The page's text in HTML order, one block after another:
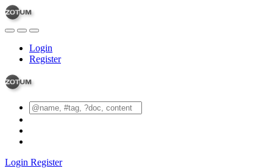
Login
Register
Login Register